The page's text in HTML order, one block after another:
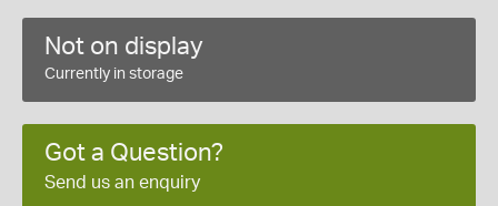
Not on display
Currently in storage
Got a Question?
Send us an enquiry